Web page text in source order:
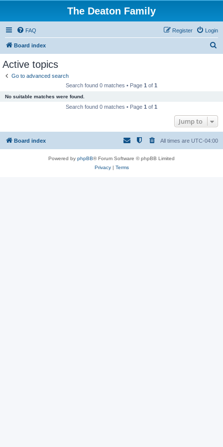
The Deaton Family
FAQ Login
Register
Board index
Active topics
Go to advanced search
Search found 0 matches • Page 1 of 1
No suitable matches were found.
Search found 0 matches • Page 1 of 1
Jump to
Board index All times are UTC-04:00
Powered by phpBB® Forum Software © phpBB Limited
Privacy| Terms